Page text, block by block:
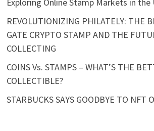
REVOLUTIONIZING PHILATELY: THE
GATE CRYPTO STAMP AND THE
COLLECTING
COINS Vs. STAMPS – WHAT’S THE
COLLECTIBLE?
STARBUCKS SAYS GOODBYE TO NFT